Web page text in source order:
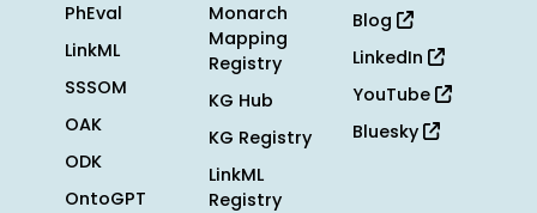
PhEval
LinkML
SSSOM
OAK
ODK
OntoGPT
Monarch
Mapping
Registry
KG Hub
KG Registry
LinkML
Registry
Blog
LinkedIn
YouTube
Bluesky